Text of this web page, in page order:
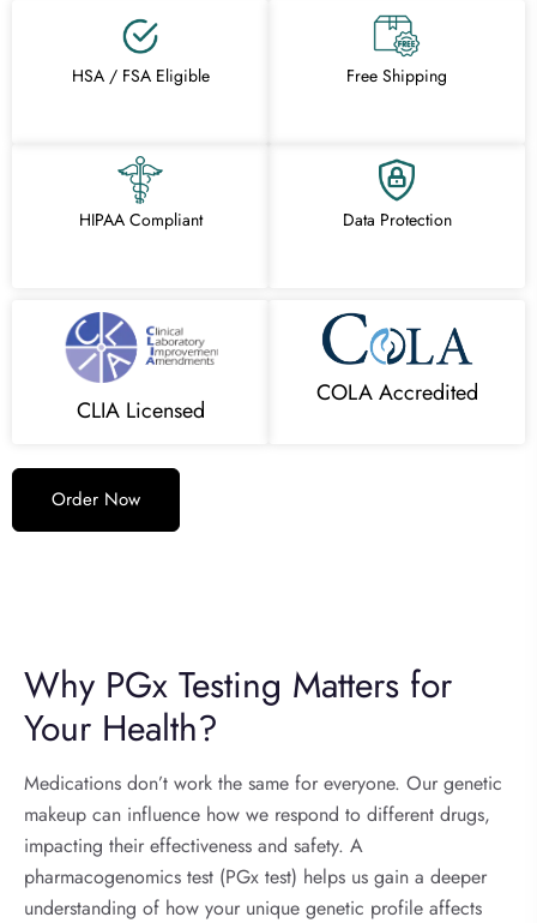
HSA / FSA Eligible Free Shipping
HIPAA Compliant Data Protection
CLIA Licensed
COLA Accredited
Order Now
Why PGx Testing Matters for
Your Health?
Medications don’t work the same for everyone. Our genetic
makeup can influence how we respond to different drugs,
impacting their effectiveness and safety. A
pharmacogenomics test (PGx test) helps us gain a deeper
understanding of how your unique genetic profile affects